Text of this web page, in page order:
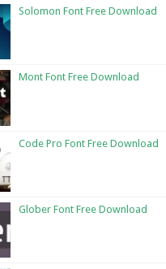
Solomon Font Free Download
Mont Font Free Download
Code Pro Font Free Download
Glober Font Free Download